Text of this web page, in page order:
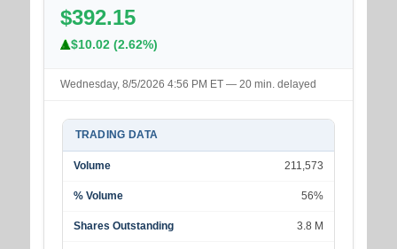
$392.15
$10.02 (2.62%)
Wednesday, 8/5/2026 4:56 PM ET — 20 min. delayed
TRADING DATA
Volume 211,573
% Volume 56%
Shares Outstanding 3.8 M